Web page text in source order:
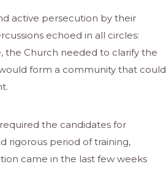
active persecution by their
echoed in all circles:
the Church needed to clarify the
form a community that could
the candidates for
rigorous period of training,
came in the last few weeks